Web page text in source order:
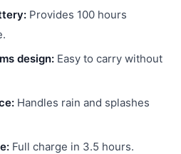
Provides 100 hours
design: Easy to carry without
Handles rain and splashes
Full charge in 3.5 hours.